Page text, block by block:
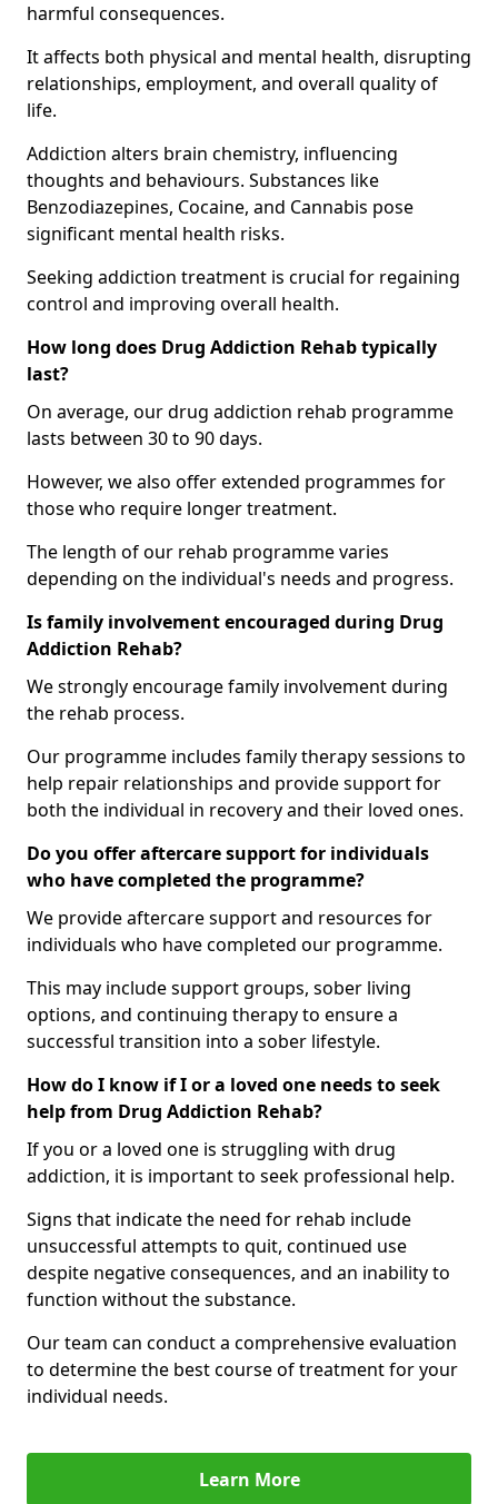
harmful consequences.
It affects both physical and mental health, disrupting
relationships, employment, and overall quality of
life.
Addiction alters brain chemistry, influencing
thoughts and behaviours. Substances like
Benzodiazepines, Cocaine, and Cannabis pose
significant mental health risks.
Seeking addiction treatment is crucial for regaining
control and improving overall health.
How long does Drug Addiction Rehab typically
last?
On average, our drug addiction rehab programme
lasts between 30 to 90 days.
However, we also offer extended programmes for
those who require longer treatment.
The length of our rehab programme varies
depending on the individual's needs and progress.
Is family involvement encouraged during Drug
Addiction Rehab?
We strongly encourage family involvement during
the rehab process.
Our programme includes family therapy sessions to
help repair relationships and provide support for
both the individual in recovery and their loved ones.
Do you offer aftercare support for individuals
who have completed the programme?
We provide aftercare support and resources for
individuals who have completed our programme.
This may include support groups, sober living
options, and continuing therapy to ensure a
successful transition into a sober lifestyle.
How do I know if I or a loved one needs to seek
help from Drug Addiction Rehab?
If you or a loved one is struggling with drug
addiction, it is important to seek professional help.
Signs that indicate the need for rehab include
unsuccessful attempts to quit, continued use
despite negative consequences, and an inability to
function without the substance.
Our team can conduct a comprehensive evaluation
to determine the best course of treatment for your
individual needs.
Learn More